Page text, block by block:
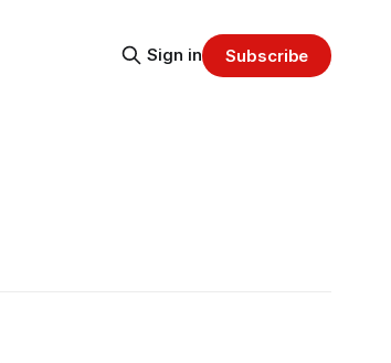
Sign in Subscribe